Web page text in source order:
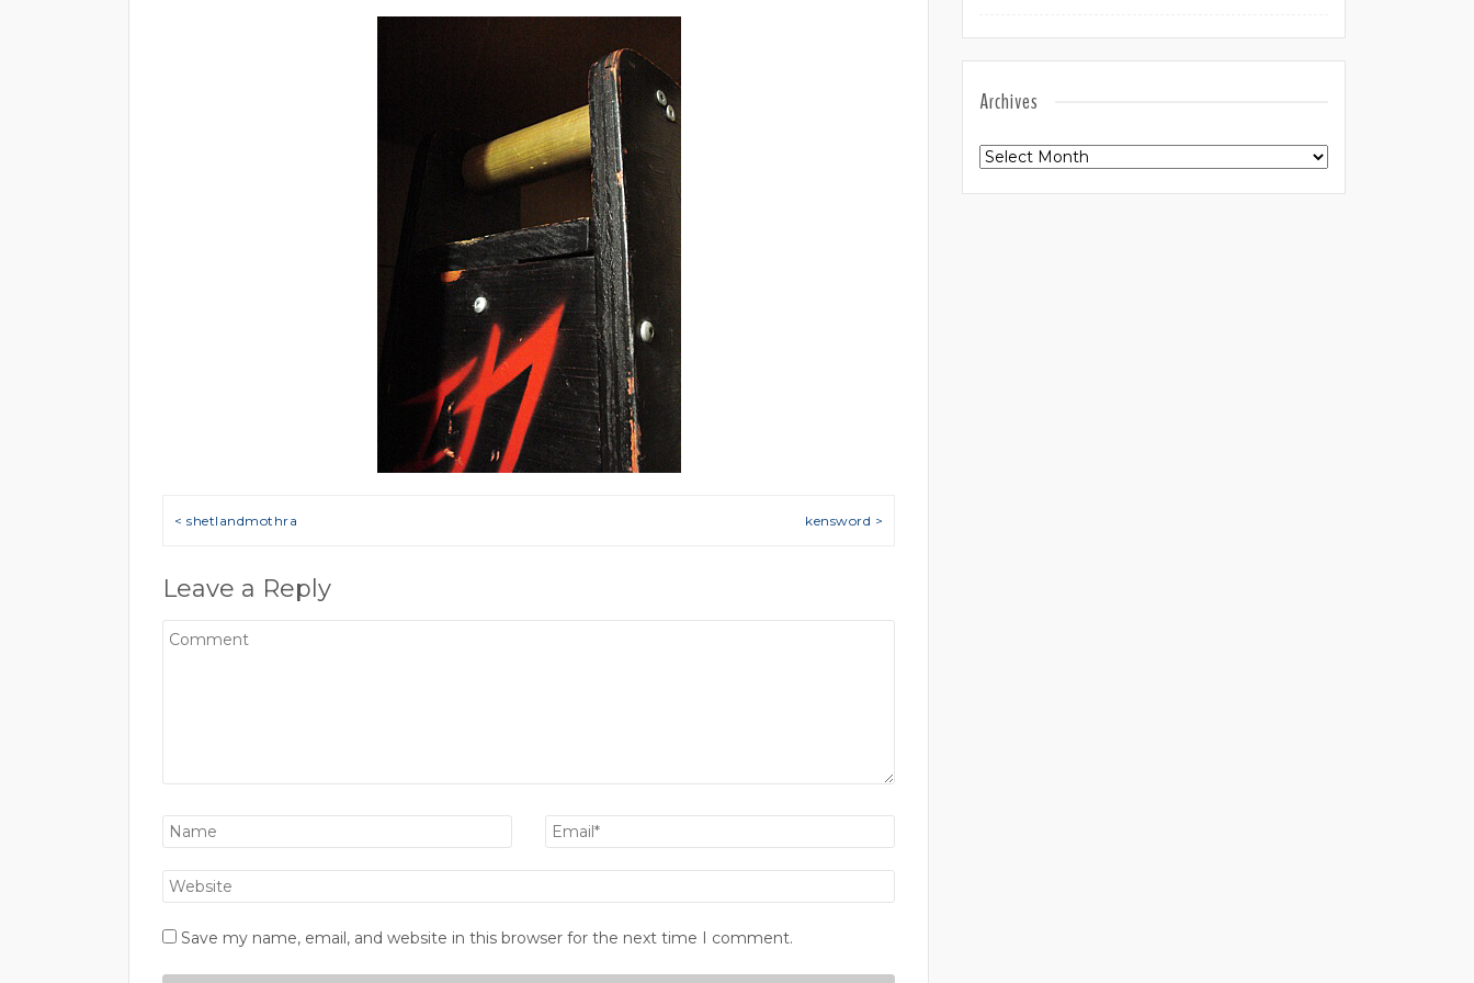
Post navigation
< shetlandmothra kensword >
Leave a Reply
Save my name, email, and website in this browser for the next time I comment.
Archives
Archives